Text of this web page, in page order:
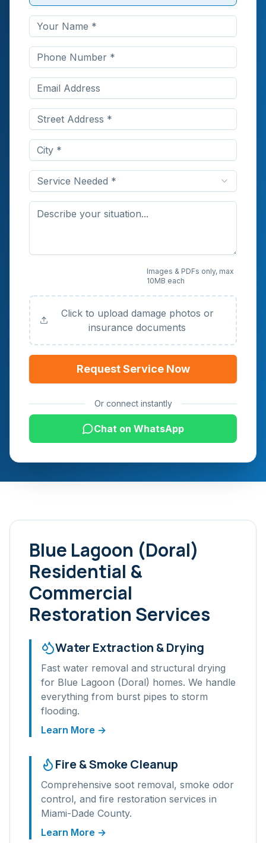
Service Needed *
Images & PDFs only, max
10MB each
Click to upload damage photos or
insurance documents
Request Service Now
Or connect instantly
Chat on WhatsApp
Blue Lagoon (Doral)
Residential &
Commercial
Restoration Services
Water Extraction & Drying
Fast water removal and structural drying
for Blue Lagoon (Doral) homes. We handle
everything from burst pipes to storm
flooding.
Learn More →
Fire & Smoke Cleanup
Comprehensive soot removal, smoke odor
control, and fire restoration services in
Miami-Dade County.
Learn More →